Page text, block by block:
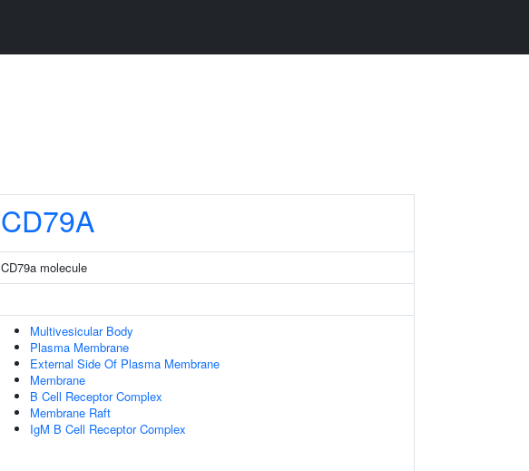
CD79A
CD79a molecule
Multivesicular Body
Plasma Membrane
External Side Of Plasma Membrane
Membrane
B Cell Receptor Complex
Membrane Raft
IgM B Cell Receptor Complex